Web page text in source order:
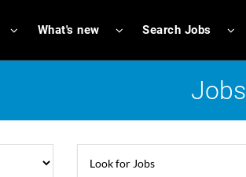
What's new Search Jobs
Jobs